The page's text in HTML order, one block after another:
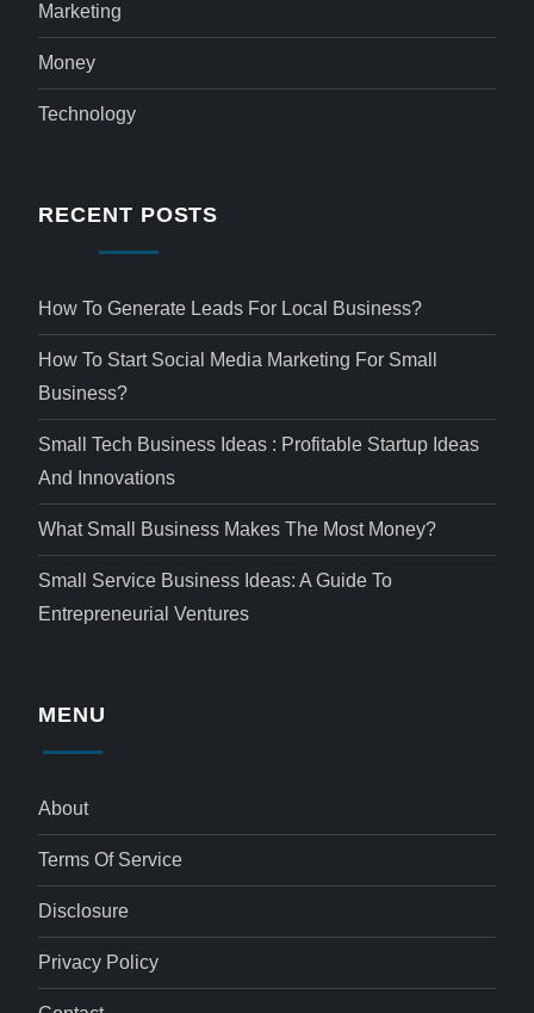
Marketing
Money
Technology
RECENT POSTS
How To Generate Leads For Local Business?
How To Start Social Media Marketing For Small
Business?
Small Tech Business Ideas : Profitable Startup Ideas
And Innovations
What Small Business Makes The Most Money?
Small Service Business Ideas: A Guide To
Entrepreneurial Ventures
MENU
About
Terms Of Service
Disclosure
Privacy Policy